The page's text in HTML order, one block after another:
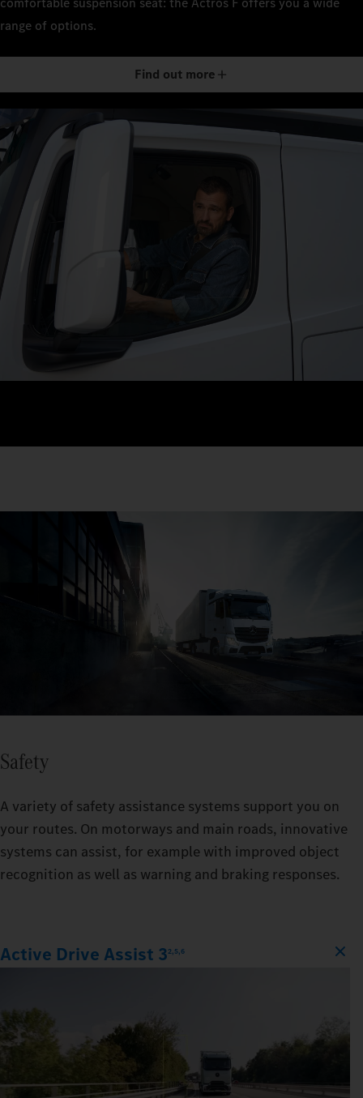
range of options.
Find out more
Safety
A variety of safety assistance systems support you on
your routes. On motorways and main roads, innovative
systems can assist, for example with improved object
recognition as well as warning and braking responses.
Active Drive Assist 32,5,6